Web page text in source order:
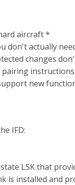
aircraft *
don't actually
changes
instructions
new
IFD:
state LSK that
is installed and